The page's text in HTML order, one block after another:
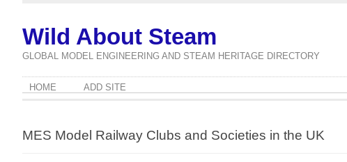
Wild About Steam
GLOBAL MODEL ENGINEERING AND STEAM HERITAGE DIRECTORY
HOME ADD SITE
MES Model Railway Clubs and Societies in the UK